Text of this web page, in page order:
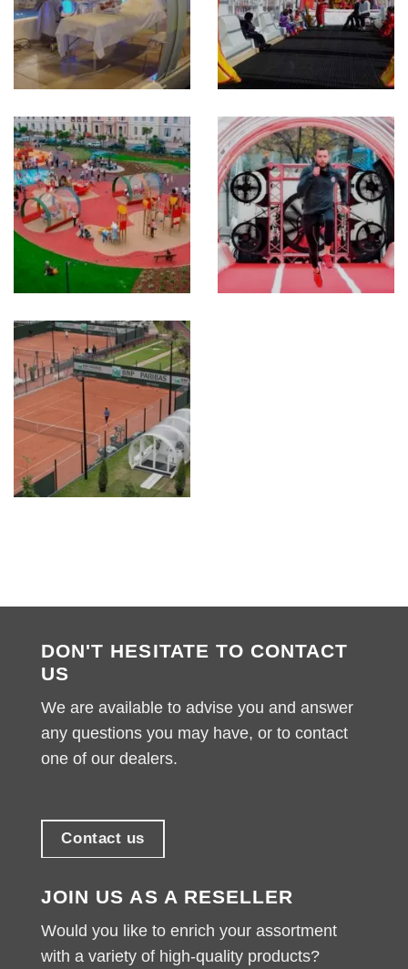
DON'T HESITATE TO CONTACT
US
We are available to advise you and answer
any questions you may have, or to contact
one of our dealers.
Contact us
JOIN US AS A RESELLER
Would you like to enrich your assortment
with a variety of high-quality products?